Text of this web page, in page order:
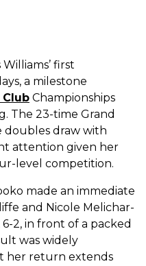
first
a milestone
Club Championships
The 23-time Grand
doubles draw with
attention given her
level competition.
made an immediate
and Nicole Melichar-
2, in front of a packed
was widely
her return extends